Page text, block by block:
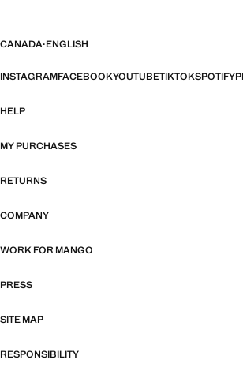
CANADA·ENGLISH
INSTAGRAMFACEBOOKYOUTUBETIKTOKSPOTIFY
HELP
MY PURCHASES
RETURNS
COMPANY
WORK FOR MANGO
PRESS
SITE MAP
RESPONSIBILITY